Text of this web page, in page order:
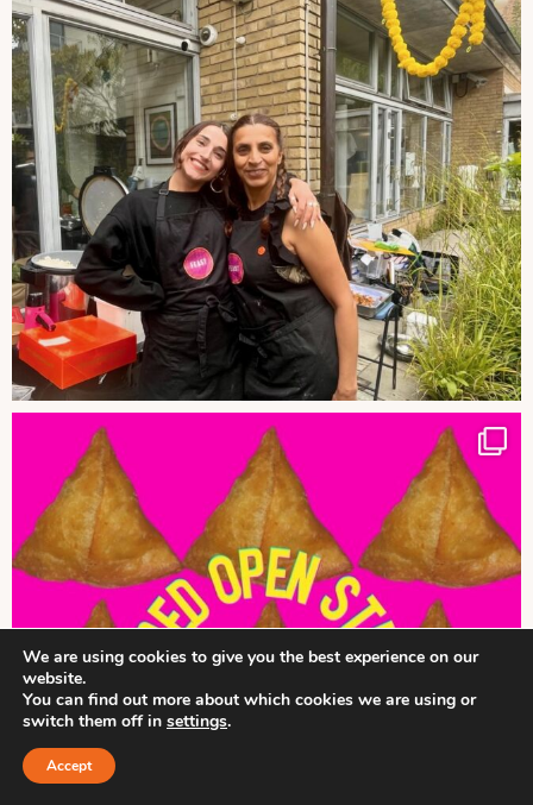
We are using cookies to give you the best experience on our
website.
You can find out more about which cookies we are using or
switch them off in settings.
Accept